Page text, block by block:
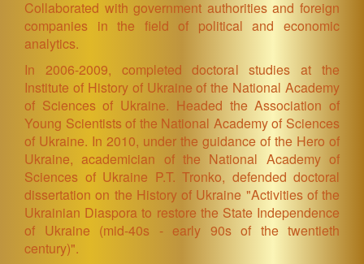
Collaborated with government authorities and foreign
companies in the field of political and economic
analytics.
In 2006-2009, completed doctoral studies at the
Institute of History of Ukraine of the National Academy
of Sciences of Ukraine. Headed the Association of
Young Scientists of the National Academy of Sciences
of Ukraine. In 2010, under the guidance of the Hero of
Ukraine, academician of the National Academy of
Sciences of Ukraine P.T. Tronko, defended doctoral
dissertation on the History of Ukraine "Activities of the
Ukrainian Diaspora to restore the State Independence
of Ukraine (mid-40s - early 90s of the twentieth
century)".